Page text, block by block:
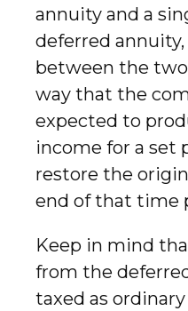
annuity and a
deferred
between the
way that the
expected to
income for a set
restore the
end of that time
Keep in mind
from the
taxed as